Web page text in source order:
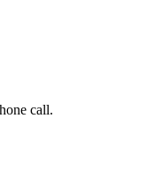
call.